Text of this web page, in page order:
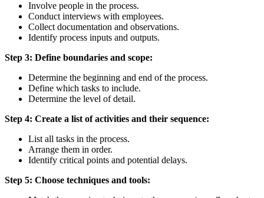
Involve people in the process.
Conduct interviews with employees.
Collect documentation and observations.
Identify process inputs and outputs.
Step 3: Define boundaries and scope:
Determine the beginning and end of the process.
Define which tasks to include.
Determine the level of detail.
Step 4: Create a list of activities and their sequence:
List all tasks in the process.
Arrange them in order.
Identify critical points and potential delays.
Step 5: Choose techniques and tools: